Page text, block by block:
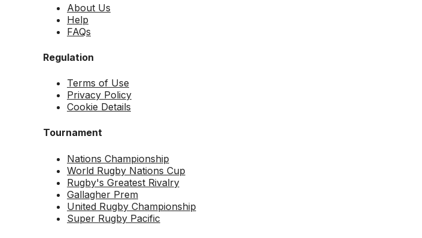
About Us
Help
FAQs
Regulation
Terms of Use
Privacy Policy
Cookie Details
Tournament
Nations Championship
World Rugby Nations Cup
Rugby's Greatest Rivalry
Gallagher Prem
United Rugby Championship
Super Rugby Pacific